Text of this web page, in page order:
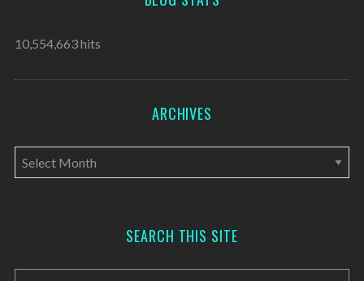
10,554,663 hits
ARCHIVES
A
r
v
SEARCH THIS SITE